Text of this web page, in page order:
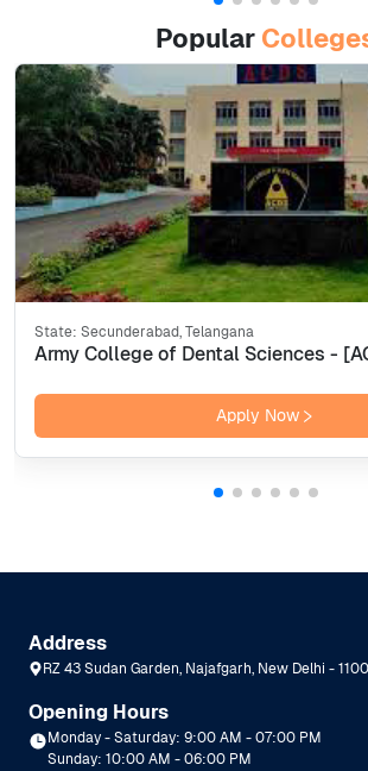
Popular
State: Secunderabad, Telangana
Apply Now
Address
RZ 43 Sudan Garden, Najafgarh, New Delhi -
Opening Hours
Monday - Saturday: 9:00 AM - 07:00 PM
Sunday: 10:00 AM - 06:00 PM